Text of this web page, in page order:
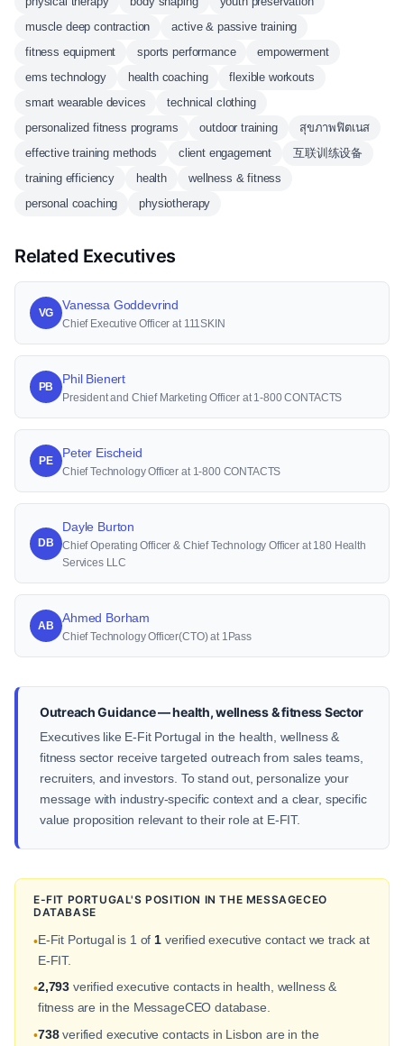
muscle deep contraction
active & passive training
fitness equipment
sports performance
empowerment
ems technology
health coaching
flexible workouts
smart wearable devices
technical clothing
personalized fitness programs
outdoor training
สุขภาพฟิตเนส
effective training methods
client engagement
互联训练设备
training efficiency
health
wellness & fitness
personal coaching
physiotherapy
Related Executives
VG
Vanessa Goddevrind
Chief Executive Officer at 111SKIN
PB
Phil Bienert
President and Chief Marketing Officer at 1-800 CONTACTS
PE
Peter Eischeid
Chief Technology Officer at 1-800 CONTACTS
DB
Dayle Burton
Chief Operating Officer & Chief Technology Officer at 180 Health
Services LLC
AB
Ahmed Borham
Chief Technology Officer(CTO) at 1Pass
Outreach Guidance — health, wellness & fitness Sector
Executives like E-Fit Portugal in the health, wellness &
fitness sector receive targeted outreach from sales teams,
recruiters, and investors. To stand out, personalize your
message with industry-specific context and a clear, specific
value proposition relevant to their role at E-FIT.
E-FIT PORTUGAL'S POSITION IN THE MESSAGECEO
DATABASE
•E-Fit Portugal is 1 of 1 verified executive contact we track at
E-FIT.
•2,793 verified executive contacts in health, wellness &
fitness are in the MessageCEO database.
•738verified executive contacts in Lisbon are in the